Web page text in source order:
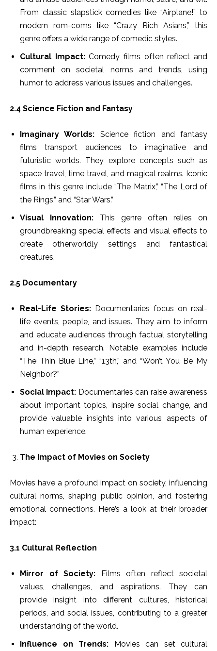
From classic slapstick comedies like “Airplane!” to
modern rom-coms like “Crazy Rich Asians,” this
genre offers a wide range of comedic styles.
Cultural Impact:Comedy films often reflect and
comment on societal norms and trends, using
humor to address various issues and challenges.
2.4 Science Fiction and Fantasy
Imaginary Worlds: Science fiction and fantasy
films transport audiences to imaginative and
futuristic worlds. They explore concepts such as
space travel, time travel, and magical realms. Iconic
films in this genre include “The Matrix,” “The Lord of
the Rings,” and “Star Wars.”
Visual Innovation: This genre often relies on
groundbreaking special effects and visual effects to
create otherworldly settings and fantastical
creatures.
2.5 Documentary
Real-Life Stories: Documentaries focus on real-
life events, people, and issues. They aim to inform
and educate audiences through factual storytelling
and in-depth research. Notable examples include
“The Thin Blue Line,” “13th,” and “Won’t You Be My
Neighbor?”
Social Impact: Documentaries can raise awareness
about important topics, inspire social change, and
provide valuable insights into various aspects of
human experience.
The Impact of Movies on Society
Movies have a profound impact on society, influencing
cultural norms, shaping public opinion, and fostering
emotional connections. Here’s a look at their broader
impact:
3.1 Cultural Reflection
Mirror of Society: Films often reflect societal
values, challenges, and aspirations. They can
provide insight into different cultures, historical
periods, and social issues, contributing to a greater
understanding of the world.
Influence on Trends: Movies can set cultural